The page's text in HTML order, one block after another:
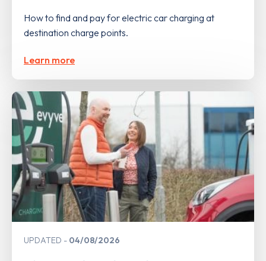
How to find and pay for electric car charging at
destination charge points.
Learn more
UPDATED 04/08/2026